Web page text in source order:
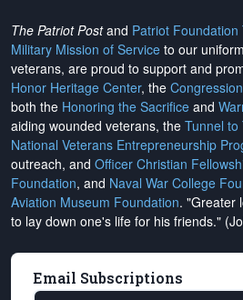
The Patriot Postand Patriot Foundation
Military Mission of Service to our
veterans, are proud to support and
Honor Heritage Center, the
both the Honoring the Sacrifice and
aiding wounded veterans, the Tunnel to
National Veterans Entrepreneurship
outreach, and Officer Christian
Foundation, and Naval War College
Aviation Museum Foundation. "Greater
to lay down one's life for his friends."
Email Subscriptions